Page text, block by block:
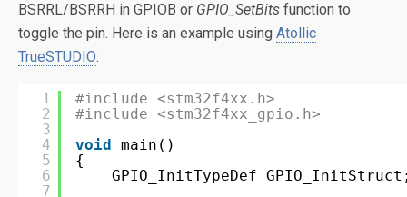
BSRRL/BSRRH in GPIOB or GPIO_SetBits function to
toggle the pin. Here is an example using Atollic
TrueSTUDIO:
1
2
3
4
5
6
7
#include <stm32f4xx.h>
#include <stm32f4xx_gpio.h>
void main()
{
GPIO_InitTypeDef